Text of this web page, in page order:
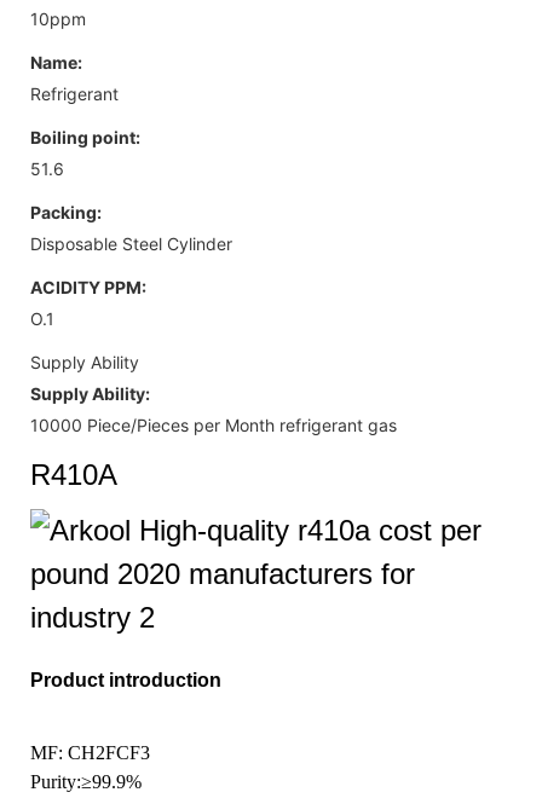
10ppm
Name:
Refrigerant
Boiling point:
51.6
Packing:
Disposable Steel Cylinder
ACIDITY PPM:
O.1
Supply Ability
Supply Ability:
10000 Piece/Pieces per Month refrigerant gas
R410A
Product introduction
MF: CH2FCF3
Purity:≥99.9%